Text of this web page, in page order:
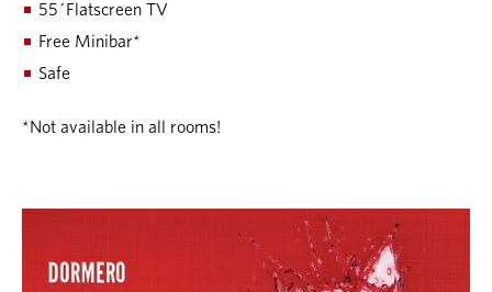
55´Flatscreen TV
Free Minibar*
Safe
*Not available in all rooms!